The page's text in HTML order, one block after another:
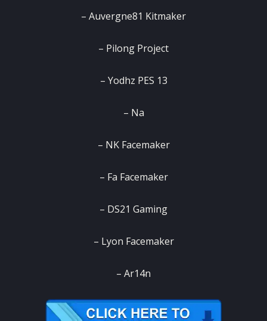
– Auvergne81 Kitmaker
– Pilong Project
– Yodhz PES 13
– Na
– NK Facemaker
– Fa Facemaker
– DS21 Gaming
– Lyon Facemaker
– Ar14n